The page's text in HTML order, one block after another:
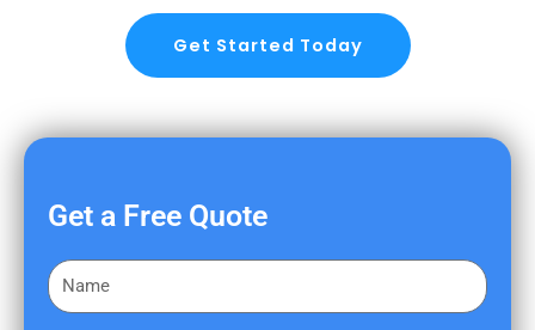
Get Started Today
Get a Free Quote
F
i